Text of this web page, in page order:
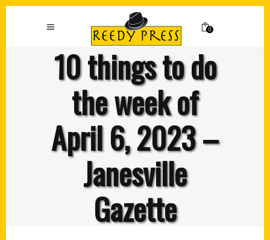
0
10 things to do
the week of
April 6, 2023 –
Janesville
Gazette